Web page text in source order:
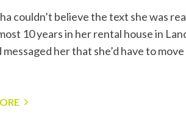
couldn’t believe the text she was
10 years in her rental house in
her that she’d have to